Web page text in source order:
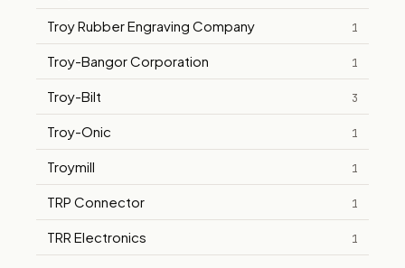
Troy Rubber Engraving Company 1
Troy-Bangor Corporation 1
Troy-Bilt 3
Troy-Onic 1
Troymill 1
TRP Connector 1
TRR Electronics 1